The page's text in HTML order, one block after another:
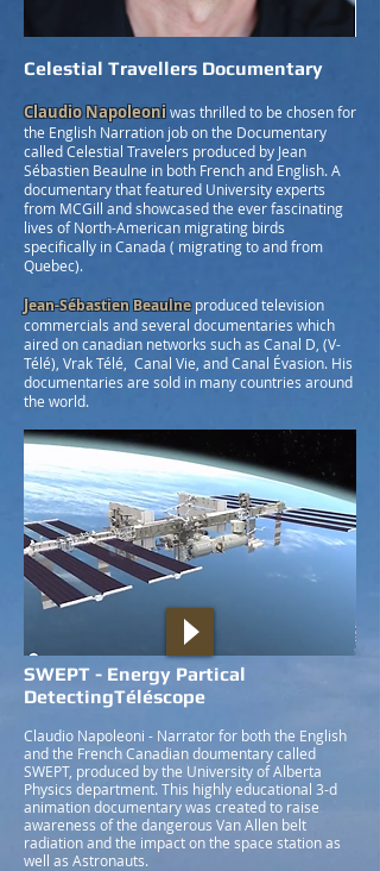
Celestial Travellers Documentary
Claudio Napoleoniwas thrilled to be chosen for
the English Narration job on the Documentary
called Celestial Travelers produced by Jean
Sébastien Beaulne in both French and English. A
documentary that featured University experts
from MCGill and showcased the ever fascinating
lives of North-American migrating birds
specifically in Canada ( migrating to and from
Quebec).
Jean-Sébastien Beaulne produced television
commercials and several documentaries which
aired on canadian networks such as Canal D, (V-
Télé), Vrak Télé, Canal Vie, and Canal Évasion. His
documentaries are sold in many countries around
the world.
SWEPT - Energy Partical
DetectingTéléscope
Claudio Napoleoni - Narrator for both the English
and the French Canadian doumentary called
SWEPT, produced by the University of Alberta
Physics department. This highly educational 3-d
animation documentary was created to raise
awareness of the dangerous Van Allen belt
radiation and the impact on the space station as
well as Astronauts.